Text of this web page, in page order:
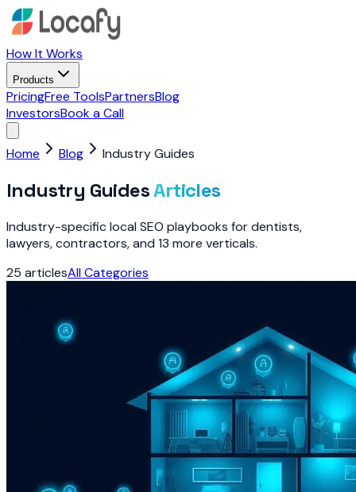
How It Works
Products
PricingFree ToolsPartnersBlog
InvestorsBook a Call
Home Blog Industry Guides
Industry GuidesArticles
Industry-specific local SEO playbooks for dentists,
lawyers, contractors, and 13 more verticals.
25 articlesAll Categories